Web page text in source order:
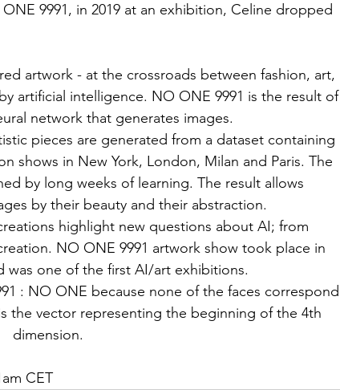
9991, in 2019 at an exhibition, Celine dropped
artwork - at the crossroads between fashion, art,
artificial intelligence. NO ONE 9991 is the result of
network that generates images.
pieces are generated from a dataset containing
shows in New York, London, Milan and Paris. The
by long weeks of learning. The result allows
by their beauty and their abstraction.
highlight new questions about AI; from
NO ONE 9991 artwork show took place in
was one of the first AI/art exhibitions.
: NO ONE because none of the faces correspond
the vector representing the beginning of the 4th
dimension.
CET